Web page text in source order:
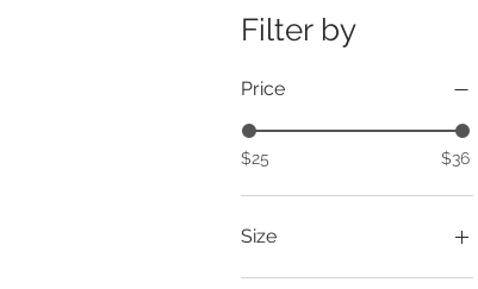
Filter by
Price
$25 $36
Size
Large